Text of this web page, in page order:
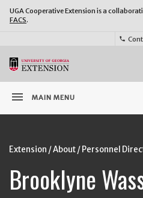
UGA Cooperative Extension is a
FACS.
phone
menu MAIN MENU
Extension /About/ Personnel
Brooklyne